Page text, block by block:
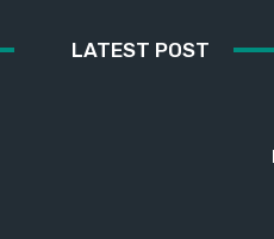
LATEST POST